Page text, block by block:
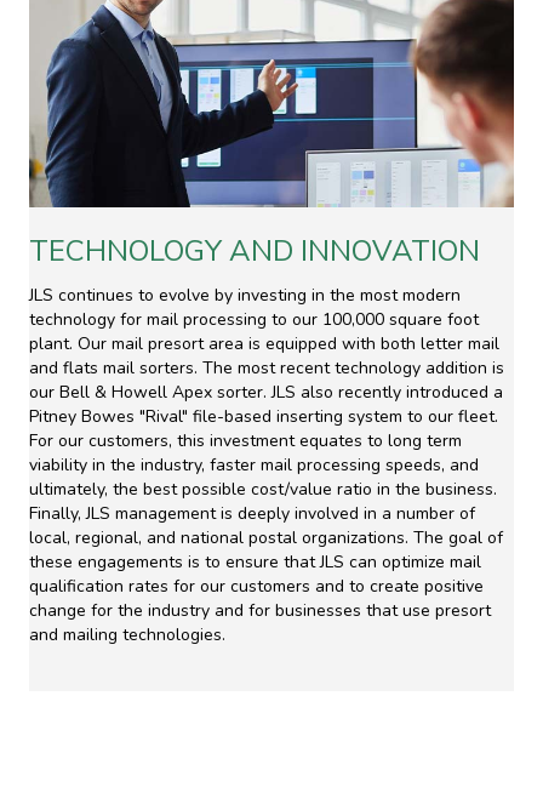
TECHNOLOGY AND INNOVATION
JLS continues to evolve by investing in the most modern
technology for mail processing to our 100,000 square foot
plant. Our mail presort area is equipped with both letter mail
and flats mail sorters. The most recent technology addition is
our Bell & Howell Apex sorter. JLS also recently introduced a
Pitney Bowes "Rival" file-based inserting system to our fleet.
For our customers, this investment equates to long term
viability in the industry, faster mail processing speeds, and
ultimately, the best possible cost/value ratio in the business.
Finally, JLS management is deeply involved in a number of
local, regional, and national postal organizations. The goal of
these engagements is to ensure that JLS can optimize mail
qualification rates for our customers and to create positive
change for the industry and for businesses that use presort
and mailing technologies.